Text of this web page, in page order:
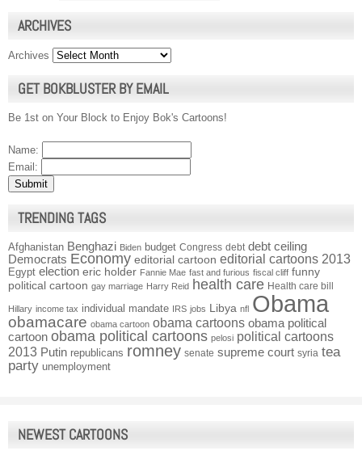
ARCHIVES
Archives
GET BOKBLUSTER BY EMAIL
Be 1st on Your Block to Enjoy Bok's Cartoons!
Name:
Email:
TRENDING TAGS
Afghanistan Benghazi Biden budget Congress debt debt ceiling
Democrats Economy editorial cartoon editorial cartoons 2013
Egypt election eric holder Fannie Mae fast and furious fiscal cliff funny
political cartoon gay marriage Harry Reid health care Health care bill
Hillary income tax individual mandate IRS jobs Libya nfl Obama
obamacare obama cartoon obama cartoons obama political
cartoon obama political cartoons pelosi political cartoons
2013 Putin republicans romney senate supreme court syria tea
party unemployment
NEWEST CARTOONS